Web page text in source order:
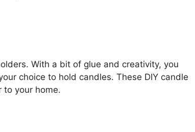
With a bit of glue and creativity, you
choice to hold candles. These DIY candle
your home.